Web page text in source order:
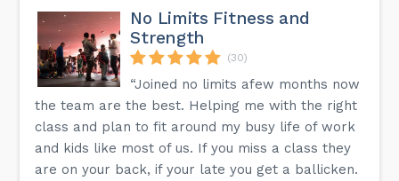
No Limits Fitness and
Strength
(30)
“Joined no limits afew months now
the team are the best. Helping me with the right
class and plan to fit around my busy life of work
and kids like most of us. If you miss a class they
are on your back, if your late you get a ballicken.